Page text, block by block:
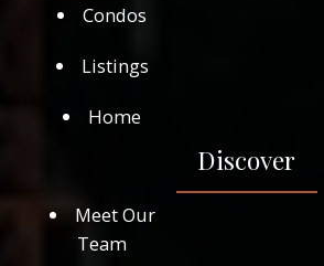
Condos
Listings
Home
Discover
Meet Our
Team